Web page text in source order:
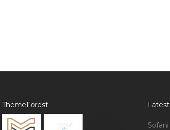
ThemeForest